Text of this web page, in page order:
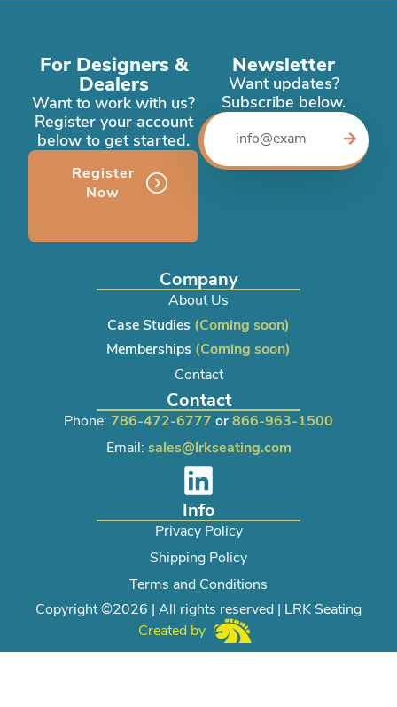
For Designers &
Dealers
Want to work with us?
Register your account
below to get started.
Register
Now
Newsletter
Want updates?
Subscribe below.
Company
About Us
Case Studies (Coming soon)
Memberships (Coming soon)
Contact
Contact
Phone: 786-472-6777 or866-963-1500
Email: sales@lrkseating.com
Info
Privacy Policy
Shipping Policy
Terms and Conditions
Copyright ©2026 | All rights reserved | LRK Seating
Created by